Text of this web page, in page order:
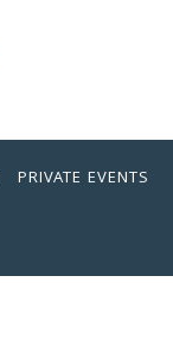
PRIVATE EVENTS